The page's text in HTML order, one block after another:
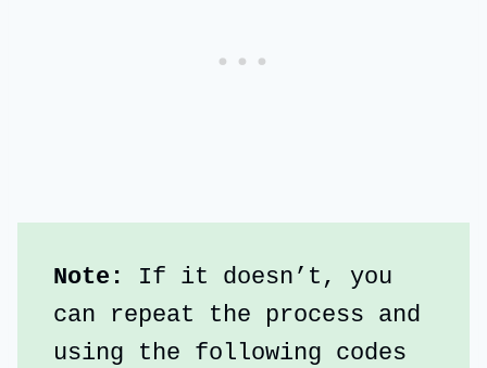
Note:
If it doesn’t, you
can repeat the process and
using the following codes